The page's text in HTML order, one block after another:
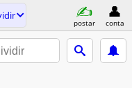
postar conta